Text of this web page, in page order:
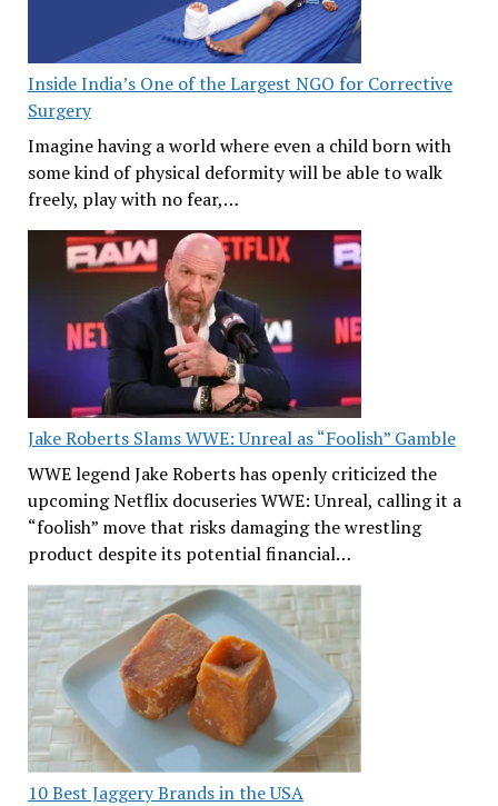
Inside India’s One of the Largest NGO for Corrective
Surgery
Imagine having a world where even a child born with
some kind of physical deformity will be able to walk
freely, play with no fear,…
Jake Roberts Slams WWE: Unreal as “Foolish” Gamble
WWE legend Jake Roberts has openly criticized the
upcoming Netflix docuseries WWE: Unreal, calling it a
“foolish” move that risks damaging the wrestling
product despite its potential financial…
10 Best Jaggery Brands in the USA